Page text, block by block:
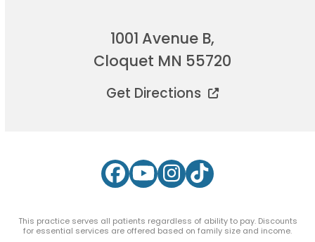
1001 Avenue B,
Cloquet MN 55720
Get Directions
Facebook
YouTube
Instagram
Tiktok
This practice serves all patients regardless of ability to pay. Discounts
for essential services are offered based on family size and income.